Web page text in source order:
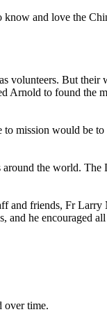
and love the
volunteers. But their
Arnold to found the
mission would be to
around the world.
and friends, Fr
and he encouraged all
over time.